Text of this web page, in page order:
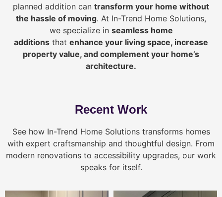
planned addition can transform your home without
the hassle of moving. At In-Trend Home Solutions,
we specialize in seamless home
additions that enhance your living space, increase
property value, and complement your home’s
architecture.
Recent Work
See how In-Trend Home Solutions transforms homes
with expert craftsmanship and thoughtful design. From
modern renovations to accessibility upgrades, our work
speaks for itself.